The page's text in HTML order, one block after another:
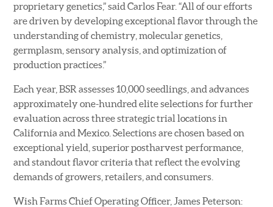
proprietary genetics,” said Carlos Fear. “All of our efforts
are driven by developing exceptional flavor through the
understanding of chemistry, molecular genetics,
germplasm, sensory analysis, and optimization of
production practices.”
Each year, BSR assesses 10,000 seedlings, and advances
approximately one-hundred elite selections for further
evaluation across three strategic trial locations in
California and Mexico. Selections are chosen based on
exceptional yield, superior postharvest performance,
and standout flavor criteria that reflect the evolving
demands of growers, retailers, and consumers.
Wish Farms Chief Operating Officer, James Peterson: